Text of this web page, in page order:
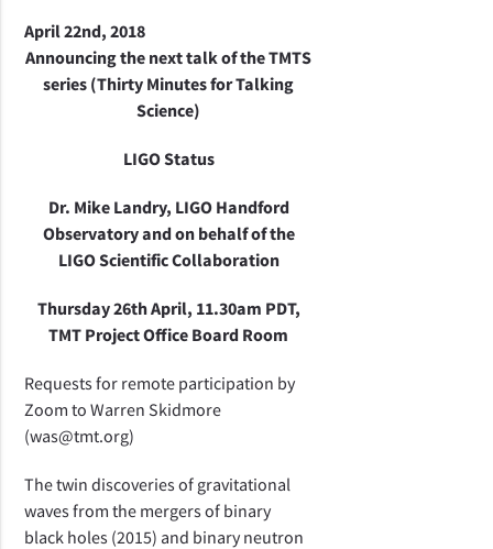
April 22nd, 2018
Announcing the next talk of the TMTS
series (Thirty Minutes for Talking
Science)
LIGO Status
Dr. Mike Landry, LIGO Handford
Observatory and on behalf of the
LIGO Scientific Collaboration
Thursday 26th April, 11.30am PDT,
TMT Project Office Board Room
Requests for remote participation by
Zoom to Warren Skidmore
(was@tmt.org)
The twin discoveries of gravitational
waves from the mergers of binary
black holes (2015) and binary neutron